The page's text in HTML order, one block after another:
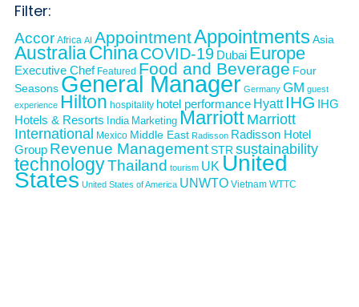
Filter:
Accor Africa AI AppointmentAppointmentsAsia
AustraliaChinaCOVID-19 Dubai Europe
Executive Chef Featured Food and Beverage Four
Seasons General Manager Germany GM guest
experience Hilton hospitality hotel performance Hyatt IHG IHG
Hotels & Resorts India Marketing Marriott Marriott
International
Mexico Middle East Radisson Radisson Hotel
Group Revenue ManagementSTR sustainability
technologyThailand tourism UK United
States United States of America UNWTO Vietnam WTTC